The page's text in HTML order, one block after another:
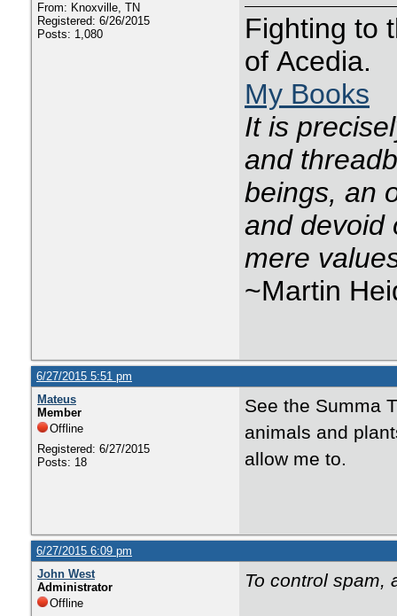
From: Knoxville, TN
Registered: 6/26/2015
Posts: 1,080
Fighting to
of Acedia.
My Books
It is
and
beings, an
and devoid
mere
~Martin
6/27/2015 5:51 pm
Mateus
Member
Offline
Registered: 6/27/2015
Posts: 18
See the Summa
animals and
allow me to.
6/27/2015 6:09 pm
John West
Administrator
Offline
To control spam,